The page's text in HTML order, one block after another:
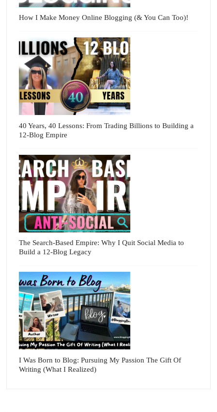
How I Make Money Online Blogging (& You Can Too)!
40 Years, 40 Lessons: From Trading Billions to Building a
12-Blog Empire
The Search-Based Empire: Why I Quit Social Media to
Build a 12-Blog Legacy
I Was Born to Blog: Pursuing My Passion The Gift Of
Writing (What I Realized)